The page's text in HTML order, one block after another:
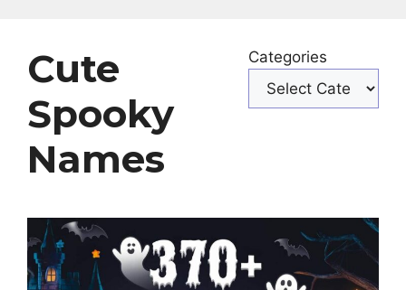
Cute
Spooky
Names
Categories